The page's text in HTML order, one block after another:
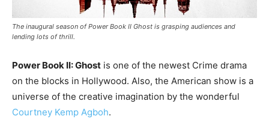
The inaugural season of Power Book II Ghost is grasping audiences and
lending lots of thrill.
Power Book II: Ghost is one of the newest Crime drama
on the blocks in Hollywood. Also, the American show is a
universe of the creative imagination by the wonderful
Courtney Kemp Agboh.